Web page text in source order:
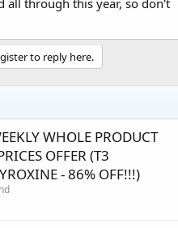
all through this year, so don't
to reply here.
WHOLE PRODUCT
OFFER (T3
- 86% OFF!!!)